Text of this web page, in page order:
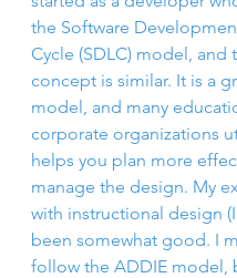
the Software
Cycle (SDLC) model, and
concept is similar. It is a
model, and many
corporate organizations
helps you plan more
manage the design. My
with instructional design
been somewhat good. I
follow the ADDIE model,